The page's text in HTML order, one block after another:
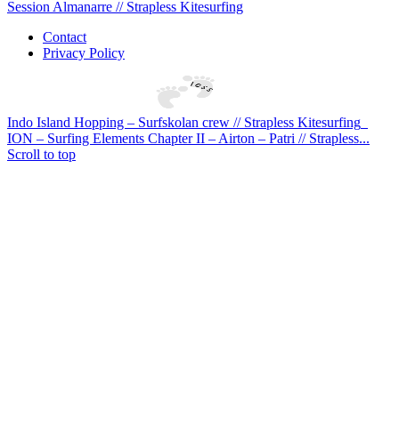
Session Almanarre // Strapless Kitesurfing
Contact
Privacy Policy
Indo Island Hopping – Surfskolan crew // Strapless Kitesurfing
ION – Surfing Elements Chapter II – Airton – Patri // Strapless...
Scroll to top